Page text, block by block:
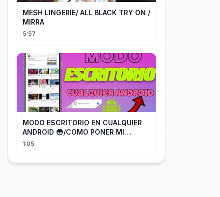
MESH LINGERIE/ ALL BLACK TRY ON /
MIRRA
5:57
MODO ESCRITORIO EN CUALQUIER
ANDROID 😳/COMO PONER MI
TELÉFONO EN MODO ESCRITORIO
1:05